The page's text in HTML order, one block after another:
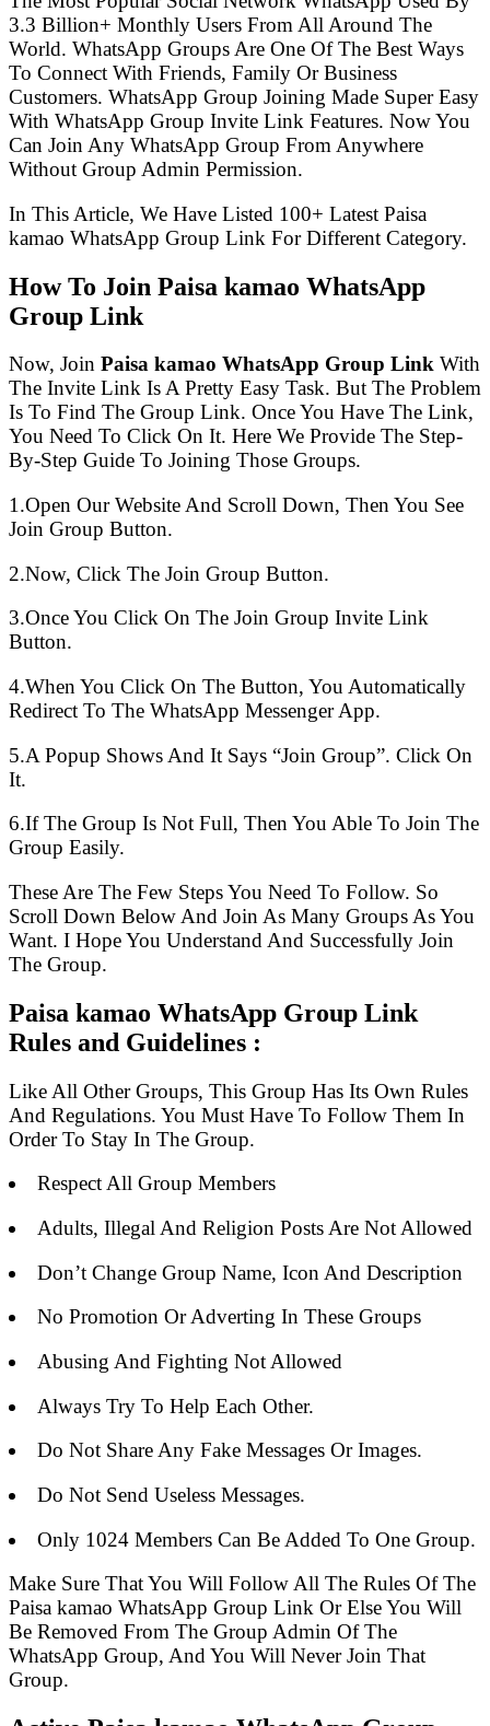
3.3 Billion+ Monthly Users From All Around The
World. WhatsApp Groups Are One Of The Best Ways
To Connect With Friends, Family Or Business
Customers. WhatsApp Group Joining Made Super Easy
With WhatsApp Group Invite Link Features. Now You
Can Join Any WhatsApp Group From Anywhere
Without Group Admin Permission.
In This Article, We Have Listed 100+ Latest Paisa
kamao WhatsApp Group Link For Different Category.
How To Join Paisa kamao WhatsApp
Group Link
Now, Join Paisa kamao WhatsApp Group Link With
The Invite Link Is A Pretty Easy Task. But The Problem
Is To Find The Group Link. Once You Have The Link,
You Need To Click On It. Here We Provide The Step-
By-Step Guide To Joining Those Groups.
1.Open Our Website And Scroll Down, Then You See
Join Group Button.
2.Now, Click The Join Group Button.
3.Once You Click On The Join Group Invite Link
Button.
4.When You Click On The Button, You Automatically
Redirect To The WhatsApp Messenger App.
5.A Popup Shows And It Says “Join Group”. Click On
It.
6.If The Group Is Not Full, Then You Able To Join The
Group Easily.
These Are The Few Steps You Need To Follow. So
Scroll Down Below And Join As Many Groups As You
Want. I Hope You Understand And Successfully Join
The Group.
Paisa kamao WhatsApp Group Link
Rules and Guidelines :
Like All Other Groups, This Group Has Its Own Rules
And Regulations. You Must Have To Follow Them In
Order To Stay In The Group.
Respect All Group Members
Adults, Illegal And Religion Posts Are Not Allowed
Don’t Change Group Name, Icon And Description
No Promotion Or Adverting In These Groups
Abusing And Fighting Not Allowed
Always Try To Help Each Other.
Do Not Share Any Fake Messages Or Images.
Do Not Send Useless Messages.
Only 1024 Members Can Be Added To One Group.
Make Sure That You Will Follow All The Rules Of The
Paisa kamao WhatsApp Group Link Or Else You Will
Be Removed From The Group Admin Of The
WhatsApp Group, And You Will Never Join That
Group.